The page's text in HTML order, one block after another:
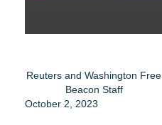
Reuters and Washington Free
Beacon Staff
October 2, 2023